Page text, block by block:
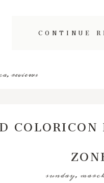
CONTINUE
,reviews
sunday, march